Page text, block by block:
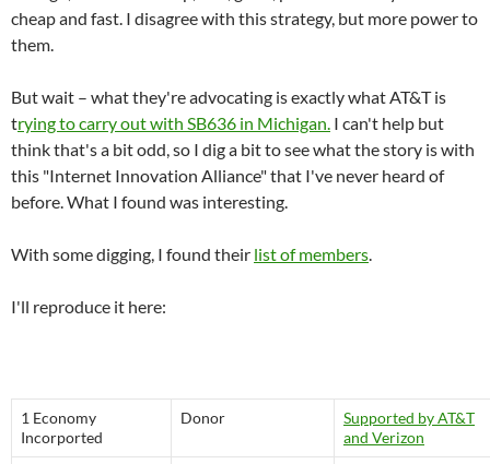
cheap and fast. I disagree with this strategy, but more power to
them.
But wait – what they're advocating is exactly what AT&T is
trying to carry out with SB636 in Michigan. I can't help but
think that's a bit odd, so I dig a bit to see what the story is with
this "Internet Innovation Alliance" that I've never heard of
before. What I found was interesting.
With some digging, I found their list of members.
I'll reproduce it here:
1 Economy
Incorported
Donor
Supported by AT&T
and Verizon